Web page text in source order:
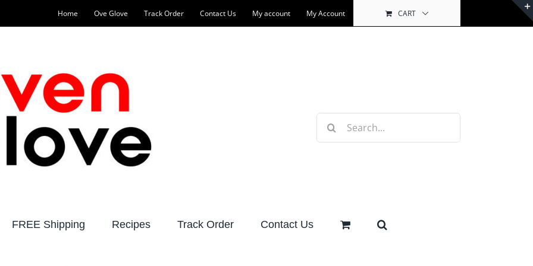
Home Ove Glove Track Order Contact Us My account My Account CART
Search
FREE Shipping Recipes Track Order Contact Us